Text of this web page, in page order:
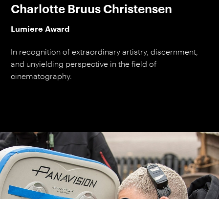
Charlotte Bruus Christensen
Lumiere Award
In recognition of extraordinary artistry, discernment,
and unyielding perspective in the field of
cinematography.